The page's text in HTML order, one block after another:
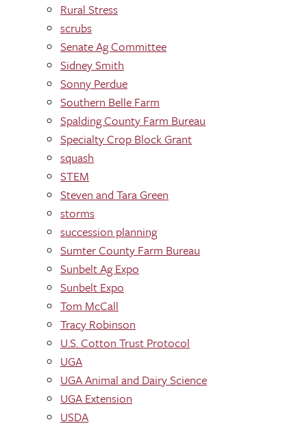
Rural Stress
scrubs
Senate Ag Committee
Sidney Smith
Sonny Perdue
Southern Belle Farm
Spalding County Farm Bureau
Specialty Crop Block Grant
squash
STEM
Steven and Tara Green
storms
succession planning
Sumter County Farm Bureau
Sunbelt Ag Expo
Sunbelt Expo
Tom McCall
Tracy Robinson
U.S. Cotton Trust Protocol
UGA
UGA Animal and Dairy Science
UGA Extension
USDA